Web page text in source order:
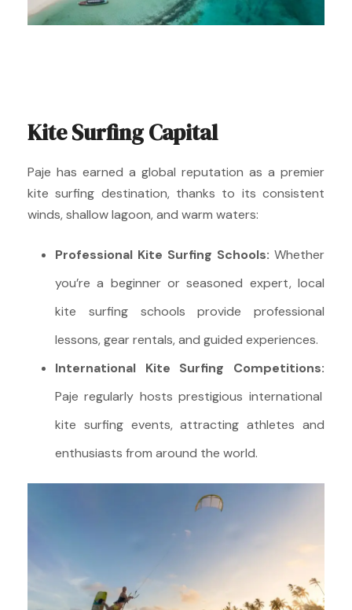
Kite Surfing Capital
Paje has earned a global reputation as a premier
kite surfing destination, thanks to its consistent
winds, shallow lagoon, and warm waters:
Professional Kite Surfing Schools: Whether
you’re a beginner or seasoned expert, local
kite surfing schools provide professional
lessons, gear rentals, and guided experiences.
International Kite Surfing Competitions:
Paje regularly hosts prestigious international
kite surfing events, attracting athletes and
enthusiasts from around the world.